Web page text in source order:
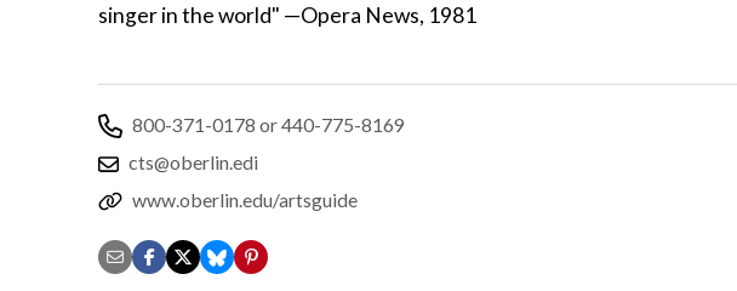
singer in the world" —Opera News, 1981
800-371-0178 or 440-775-8169
cts@oberlin.edi
www.oberlin.edu/artsguide